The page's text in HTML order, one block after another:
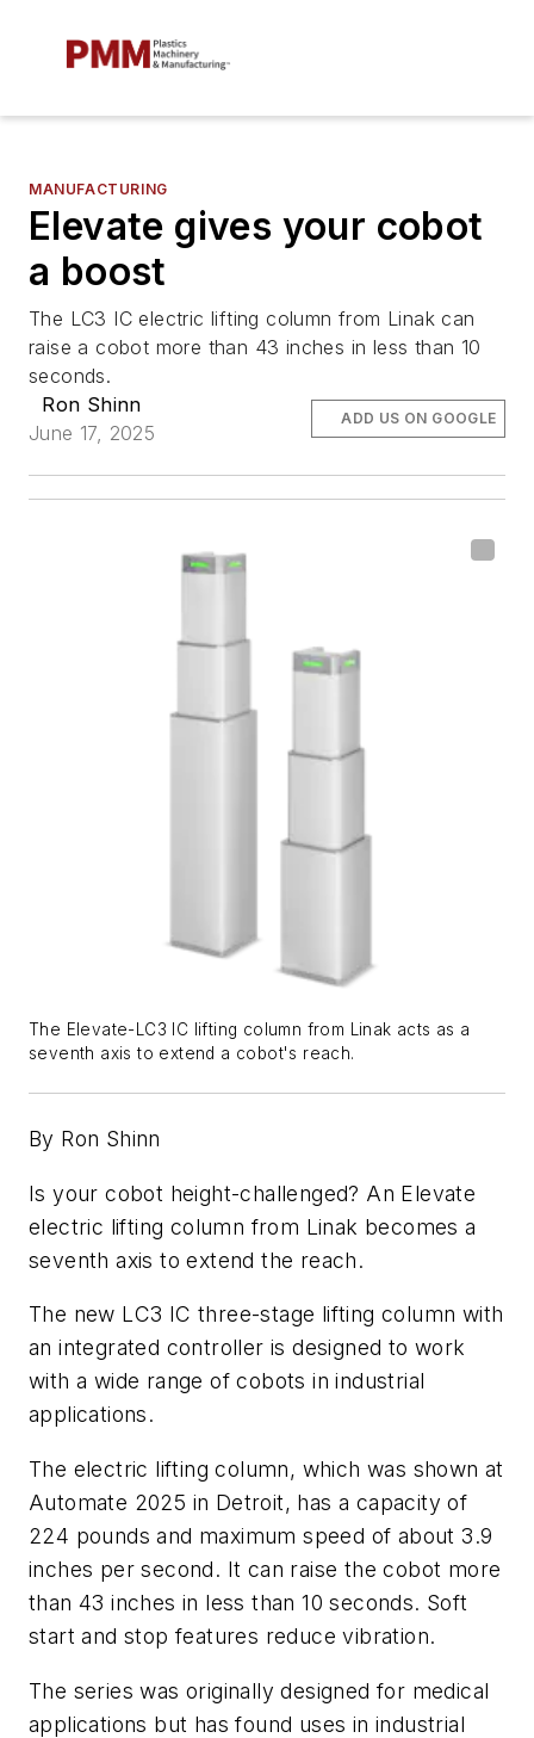
MANUFACTURING
Elevate gives your cobot
a boost
The LC3 IC electric lifting column from Linak can
raise a cobot more than 43 inches in less than 10
seconds.
Ron Shinn
June 17, 2025
ADD US ON GOOGLE
The Elevate-LC3 IC lifting column from Linak acts as a
seventh axis to extend a cobot's reach.
By Ron Shinn
Is your cobot height-challenged? An Elevate
electric lifting column from Linak becomes a
seventh axis to extend the reach.
The new LC3 IC three-stage lifting column with
an integrated controller is designed to work
with a wide range of cobots in industrial
applications.
The electric lifting column, which was shown at
Automate 2025 in Detroit, has a capacity of
224 pounds and maximum speed of about 3.9
inches per second. It can raise the cobot more
than 43 inches in less than 10 seconds. Soft
start and stop features reduce vibration.
The series was originally designed for medical
applications but has found uses in industrial